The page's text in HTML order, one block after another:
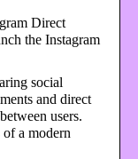
Direct
the Instagram
social
and direct
users.
of a modern